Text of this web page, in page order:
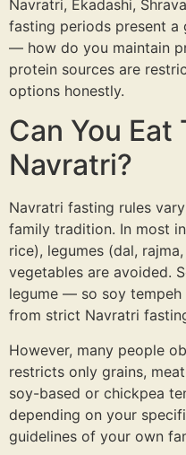
Navratri, Ekadashi,
fasting periods present a
— how do you maintain
protein sources are
options honestly.
Can You Eat
Navratri?
Navratri fasting rules
family tradition. In most
rice), legumes (dal,
vegetables are avoided.
legume — so soy
from strict Navratri
However, many people
restricts only grains,
soy-based or chickpea
depending on your
guidelines of your own
Plant-Based Dairy
Probiotic Pickles
← Shop All Categories